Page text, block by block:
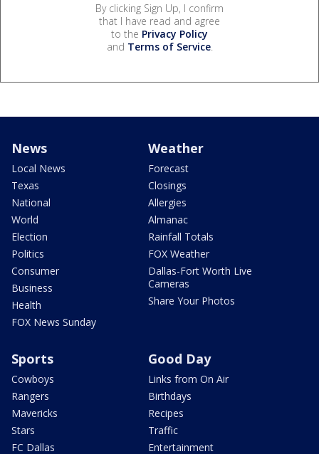
By clicking Sign Up, I confirm
that I have read and agree
to the Privacy Policy
and Terms of Service.
News
Local News
Texas
National
World
Election
Politics
Consumer
Business
Health
FOX News Sunday
Weather
Forecast
Closings
Allergies
Almanac
Rainfall Totals
FOX Weather
Dallas-Fort Worth Live
Cameras
Share Your Photos
Sports
Cowboys
Rangers
Mavericks
Stars
FC Dallas
Good Day
Links from On Air
Birthdays
Recipes
Traffic
Entertainment